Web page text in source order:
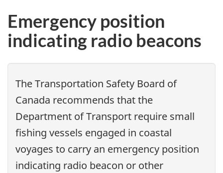
Emergency position
indicating radio beacons
The Transportation Safety Board of
Canada recommends thatthe
Department of Transport require small
fishing vessels engaged in coastal
voyages to carry an emergency position
indicating radio beacon or other